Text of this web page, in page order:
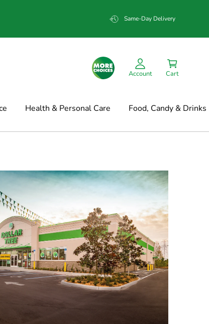
Same-Day Delivery
Account Cart
Health & Personal Care Food, Candy & Drinks